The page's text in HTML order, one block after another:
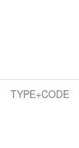
TYPE+CODE